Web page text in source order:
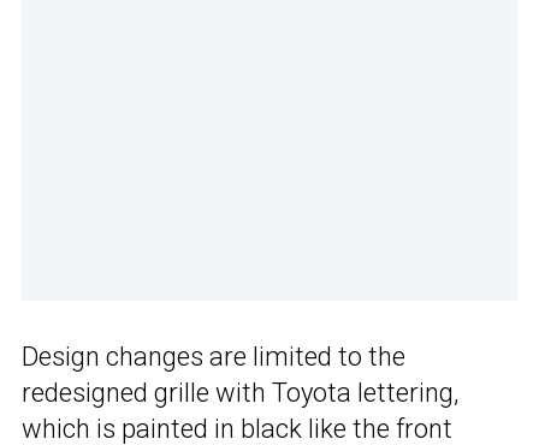
Design changes are limited to the
redesigned grille with Toyota lettering,
which is painted in black like the front